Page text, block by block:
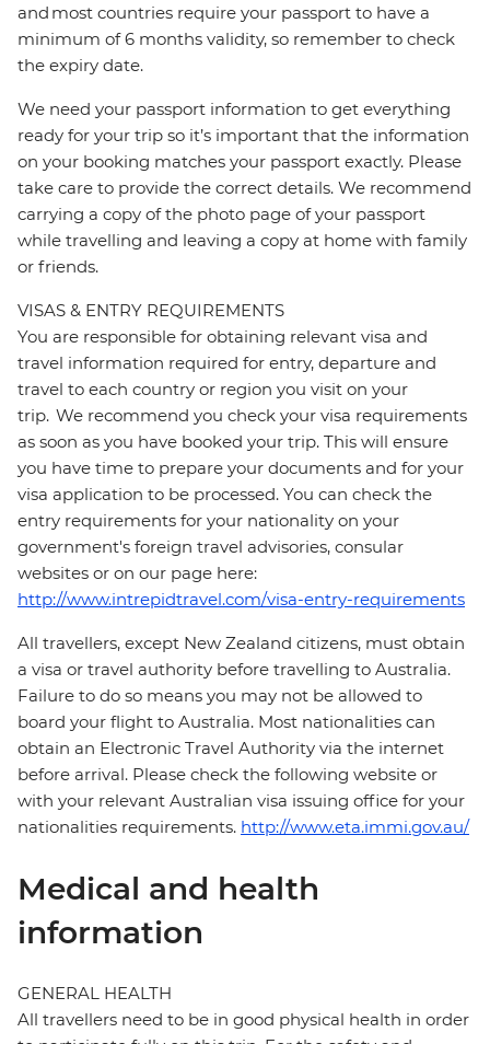
and most countries require your passport to have a
minimum of 6 months validity, so remember to check
the expiry date.
We need your passport information to get everything
ready for your trip so it’s important that the information
on your booking matches your passport exactly. Please
take care to provide the correct details. We recommend
carrying a copy of the photo page of your passport
while travelling and leaving a copy at home with family
or friends.
VISAS & ENTRY REQUIREMENTS
You are responsible for obtaining relevant visa and
travel information required for entry, departure and
travel to each country or region you visit on your
trip. We recommend you check your visa requirements
as soon as you have booked your trip. This will ensure
you have time to prepare your documents and for your
visa application to be processed. You can check the
entry requirements for your nationality on your
government's foreign travel advisories, consular
websites or on our page here:
http://www.intrepidtravel.com/visa-entry-requirements
All travellers, except New Zealand citizens, must obtain
a visa or travel authority before travelling to Australia.
Failure to do so means you may not be allowed to
board your flight to Australia. Most nationalities can
obtain an Electronic Travel Authority via the internet
before arrival. Please check the following website or
with your relevant Australian visa issuing office for your
nationalities requirements. http://www.eta.immi.gov.au/
Medical and health
information
GENERAL HEALTH
All travellers need to be in good physical health in order